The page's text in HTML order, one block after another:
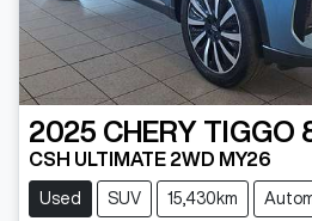
2025 CHERY TIGGO
CSH ULTIMATE 2WD MY26
Used SUV 15,430km